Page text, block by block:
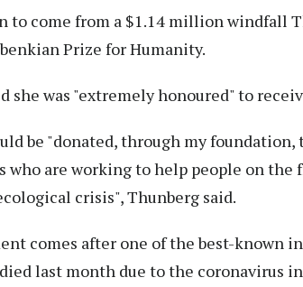
to come from a $1.14 million windfall
Prize for Humanity.
she was "extremely honoured" to
be "donated, through my
who are working to help people on
crisis", Thunberg said.
comes after one of the best-known
last month due to the coronavirus